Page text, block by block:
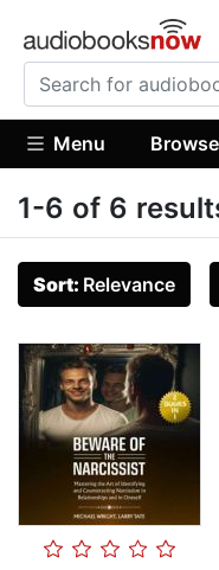
Menu Browse
1-6 of 6
Sort: Relevance